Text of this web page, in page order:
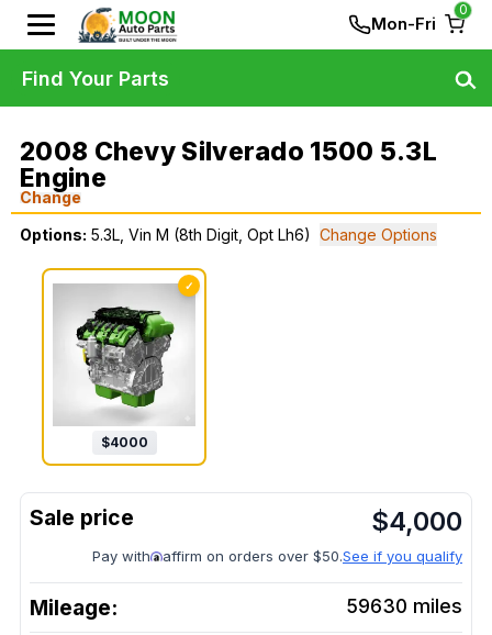
Mon-Fri
0
2008 Chevy Silverado 1500 5.3L
Engine
Change
Options: 5.3L, Vin M (8th Digit, Opt Lh6) Change Options
✓
$4000
$4,000
Pay with affirm on orders over $50.See if you qualify
Mileage: 59630 miles
Find Your Parts